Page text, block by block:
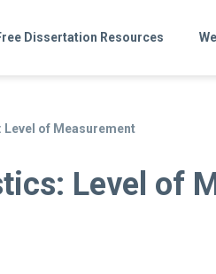
Dissertation Resources
of Measurement
Level of